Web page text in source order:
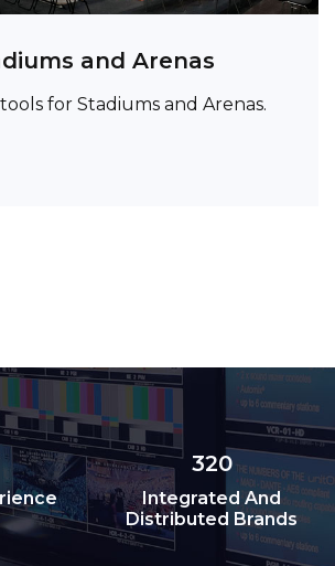
and Arenas
for Stadiums and Arenas.
320
Integrated And
Distributed Brands